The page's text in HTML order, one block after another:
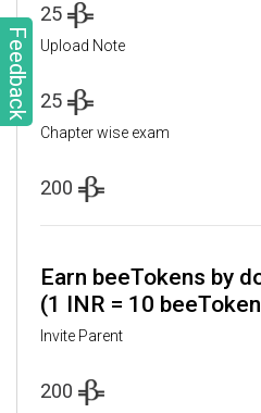
Feedback
25
Upload Note
25
Chapter wise exam
200
Earn beeTokens by
(1 INR = 10
Invite Parent
200